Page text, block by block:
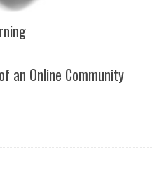
an Online Community